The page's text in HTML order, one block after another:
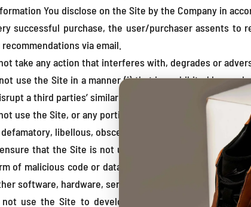
You disclose on the Site by the Company in
successful purchase, the user/purchaser assents to
via email.
take any action that interferes with, degrades or
use the Site in a manner (i) that is prohibited by any
a third parties’ similar use; (iii) violate or tamper
use the Site, or any portion thereof, to transmit,
libellous, obscene, illegal or deceptive content;
that the Site is not used to upload, post,
of malicious code or data that is likely or intended to
software, hardware, services or data;
use the Site to develop, or to assist anyone in